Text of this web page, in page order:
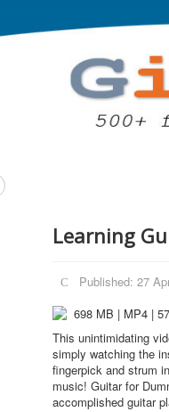
Learning
Published: 27
698 MB | MP4 |
This unintimidating
simply watching the
fingerpick and strum
music! Guitar for
accomplished guitar